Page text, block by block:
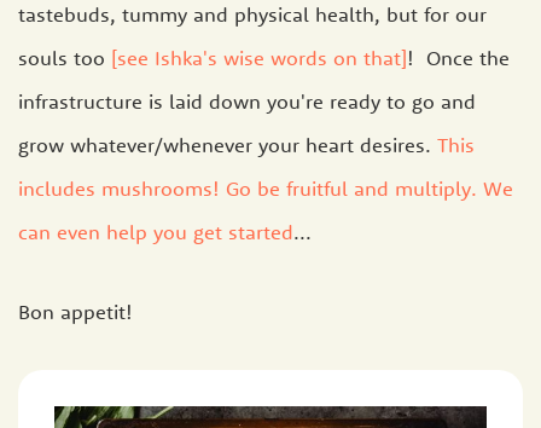
tastebuds, tummy and physical health, but for our
souls too [see Ishka's wise words on that]! Once the
infrastructure is laid down you're ready to go and
grow whatever/whenever your heart desires. This
includes mushrooms! Go be fruitful and multiply. We
can even help you get started...
Bon appetit!